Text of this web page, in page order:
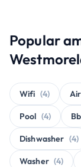
Popular
Wifi (4)
Pool (4)
Dishwasher (4)
Washer (4)